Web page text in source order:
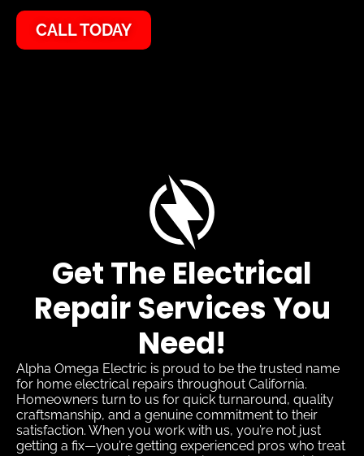
CALL TODAY
Get The Electrical
Repair Services You
Need!
Alpha Omega Electric is proud to be the trusted name
for home electrical repairs throughout California.
Homeowners turn to us for quick turnaround, quality
craftsmanship, and a genuine commitment to their
satisfaction. When you work with us, you’re not just
getting a fix—you’re getting experienced pros who treat